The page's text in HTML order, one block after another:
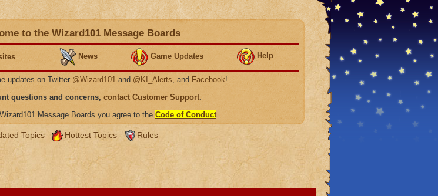
to the Wizard101 Message Boards
News Game Updates Help
updates on Twitter @Wizard101 and @KI_Alerts, and Facebook!
questions and concerns, contact Customer Support.
Message Boards you agree to the Code of Conduct.
Topics Hottest Topics Rules